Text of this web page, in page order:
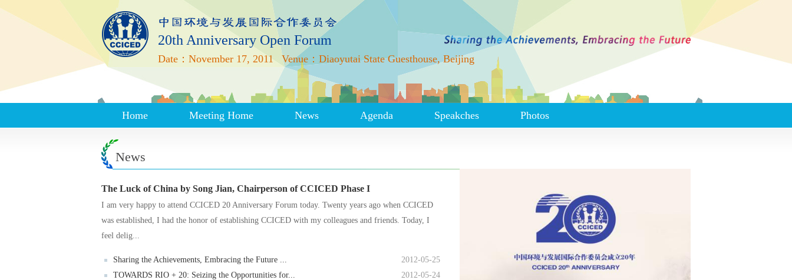
20th Anniversary Open Forum
Date：November 17, 2011 Venue：Diaoyutai State Guesthouse, Beijing
Home Meeting Home News Agenda Speakches Photos
News
The Luck of China by Song Jian, Chairperson of CCICED Phase I
I am very happy to attend CCICED 20 Anniversary Forum today. Twenty years ago when CCICED
was established, I had the honor of establishing CCICED with my colleagues and friends. Today, I
feel delig...
2012-05-25
Sharing the Achievements, Embracing the Future ...
2012-05-24
TOWARDS RIO + 20: Seizing the Opportunities for...